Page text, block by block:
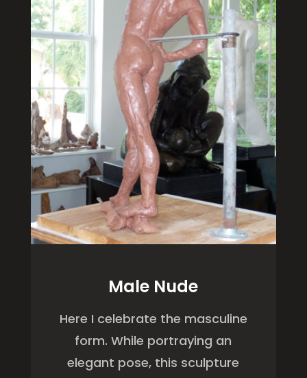
Male Nude
Here I celebrate the masculine
form. While portraying an
elegant pose, this sculpture